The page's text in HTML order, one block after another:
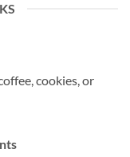
cookies, or